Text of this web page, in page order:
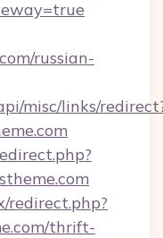
russian-
misc/links/
redirect.php?
thrift-